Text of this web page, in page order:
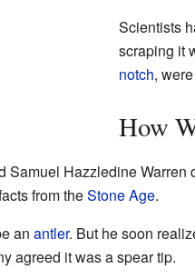
Scientists
scraping it
notch,
How
Samuel Hazzledine
from theStone Age.
an antler. But he soon
agreed it was a spear tip.